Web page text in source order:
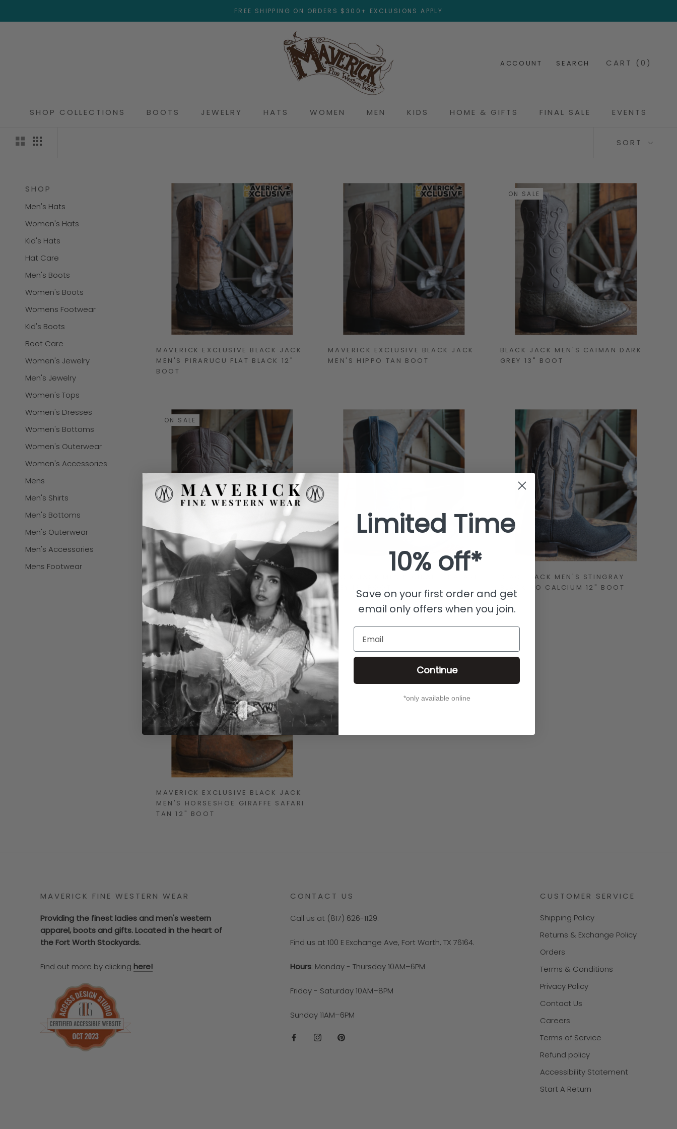
FREE SHIPPING ON ORDERS $300+ EXCLUSIONS APPLY
SHOP COLLECTIONS BOOTS JEWELRY HATS WOMEN MEN KIDS HOME & GIFTS
FINAL SALE
EVENTS
ACCOUNT SEARCH CART ( 0 )
SORT
SHOP
Men's Hats
Women's Hats
Kid's Hats
Hat Care
Men's Boots
Women's Boots
Womens Footwear
Kid's Boots
Boot Care
Women's Jewelry
Men's Jewelry
Women's Tops
Women's Dresses
Women's Bottoms
Women's Outerwear
Women's Accessories
Mens
Men's Shirts
Men's Bottoms
Men's Outerwear
Men's Accessories
Mens Footwear
MAVERICK EXCLUSIVE BLACK JACK
MEN'S PIRARUCU FLAT BLACK 12"
BOOT
MAVERICK EXCLUSIVE BLACK JACK
MEN'S HIPPO TAN BOOT
BLACK JACK MEN'S CAIMAN DARK
GREY 13" BOOT
ON SALE
BLACK JACK MEN'S BISON
CHOCOLATE 12" BOOT
ON SALE
BLACK JACK MEN'S GIRAFFE SAFARI
GREY 13" BOOT
BLACK JACK MEN'S STINGRAY
BLACK NO CALCIUM 12" BOOT
MAVERICK EXCLUSIVE BLACK JACK
MEN'S HORSESHOE GIRAFFE SAFARI
TAN 12" BOOT
MAVERICK FINE WESTERN WEAR
Providing the finest ladies and men's western
apparel, boots and gifts. Located in the heart of
the Fort Worth Stockyards.
Find out more by clicking here!
CONTACT US
Call us at (817) 626-1129.
Find us at 100 E Exchange Ave, Fort Worth, TX 76164.
Hours: Monday - Thursday 10AM–6PM
Friday - Saturday 10AM–8PM
Sunday 11AM–6PM
CUSTOMER SERVICE
Shipping Policy
Returns & Exchange Policy
Orders
Terms & Conditions
Privacy Policy
Contact Us
Careers
Terms of Service
Refund policy
Accessibility Statement
Start A Return
Limited Time
10% off*
Save on your first order and get
email only offers when you join.
Email
Continue
*only available online